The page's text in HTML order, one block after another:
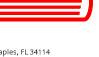
FL 34114